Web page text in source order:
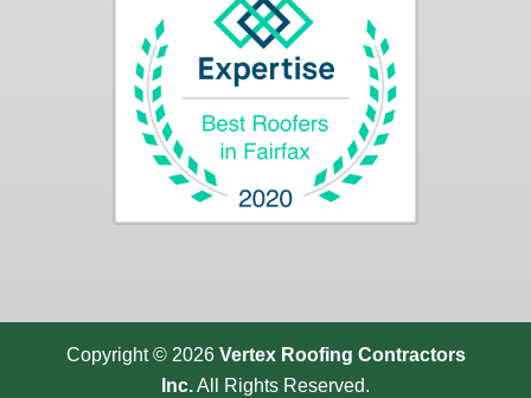
Copyright © 2026 Vertex Roofing Contractors
Inc.All Rights Reserved.